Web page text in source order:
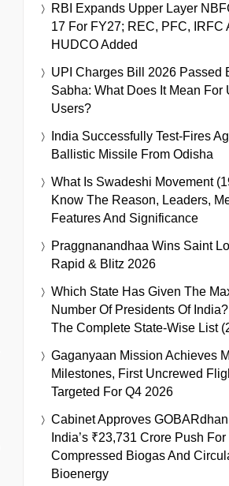
RBI Expands Upper Layer
17 For FY27; REC, PFC, IRFC
HUDCO Added
UPI Charges Bill 2026 Passed
Sabha: What Does It Mean For
Users?
India Successfully Test-Fires
Ballistic Missile From Odisha
What Is Swadeshi Movement
Know The Reason, Leaders,
Features And Significance
Praggnanandhaa Wins Saint
Rapid & Blitz 2026
Which State Has Given The
Number Of Presidents Of
The Complete State-Wise List
Gaganyaan Mission Achieves
Milestones, First Uncrewed
Targeted For Q4 2026
Cabinet Approves
India’s ₹23,731 Crore Push For
Compressed Biogas And
Bioenergy